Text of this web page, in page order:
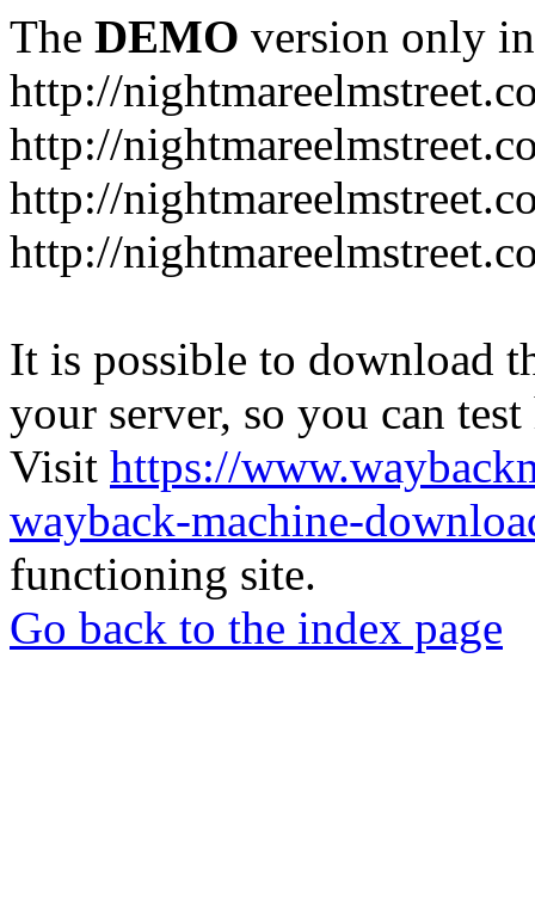
The DEMO version only
http://
http://
http://
http://
It is possible to download
your server, so you can
Visit https://
wayback-machine-
functioning site.
Go back to the index page